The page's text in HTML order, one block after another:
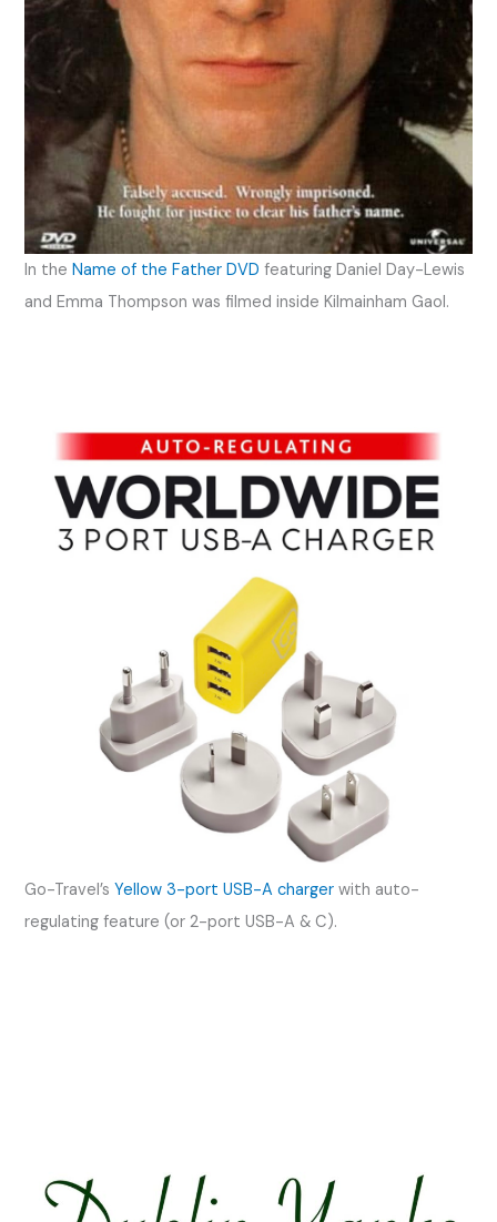
In theName of the Father DVD featuring Daniel Day-Lewis
and Emma Thompson was filmed inside Kilmainham Gaol.
Go-Travel’sYellow 3-port USB-A charger with auto-
regulating feature (or 2-port USB-A & C).